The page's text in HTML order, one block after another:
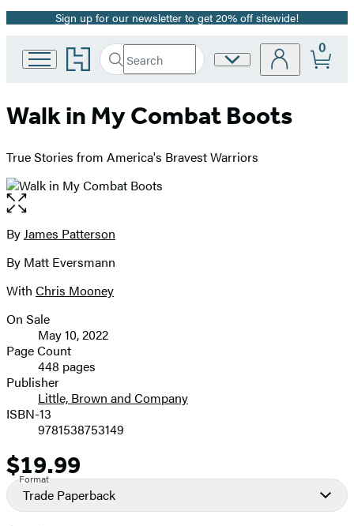
Promotion
Sign up for our newsletter to get 20% off sitewide!
Go
to
Group
Search
Search
Submit
Site
0
Walk in My Combat Boots
True Stories from America's Bravest Warriors
Open
the
full-
image
Contributors
ByJames Patterson
By Matt Eversmann
With Chris Mooney
Formats
and
Prices
On Sale
May 10, 2022
Page Count
448 pages
Publisher
Little, Brown and Company
ISBN-13
9781538753149
Price
$19.99
Format
Trade Paperback